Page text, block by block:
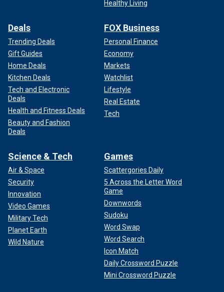
Healthy Living
Deals
Trending Deals
Gift Guides
Home Deals
Kitchen Deals
Tech and Electronic
Deals
Health and Fitness Deals
Beauty and Fashion
Deals
FOX Business
Personal Finance
Economy
Markets
Watchlist
Lifestyle
Real Estate
Tech
Science & Tech
Air & Space
Security
Innovation
Video Games
Military Tech
Planet Earth
Wild Nature
Games
Scattergories Daily
5 Across the Letter Word
Game
Downwords
Sudoku
Word Swap
Word Search
Icon Match
Daily Crossword Puzzle
Mini Crossword Puzzle